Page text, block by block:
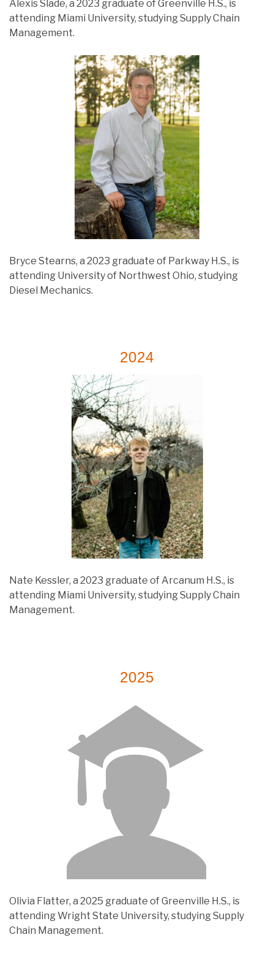
Alexis Slade, a 2023 graduate of Greenville H.S., is
attending Miami University, studying Supply Chain
Management.
Bryce Stearns, a 2023 graduate of Parkway H.S., is
attending University of Northwest Ohio, studying
Diesel Mechanics.
2024
Nate Kessler, a 2023 graduate of Arcanum H.S., is
attending Miami University, studying Supply Chain
Management.
2025
Olivia Flatter, a 2025 graduate of Greenville H.S., is
attending Wright State University, studying Supply
Chain Management.